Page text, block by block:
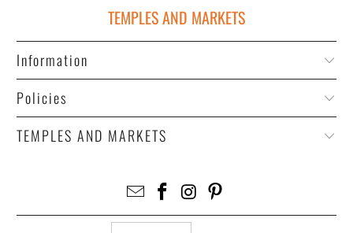
TEMPLES AND MARKETS
Information
Policies
TEMPLES AND MARKETS